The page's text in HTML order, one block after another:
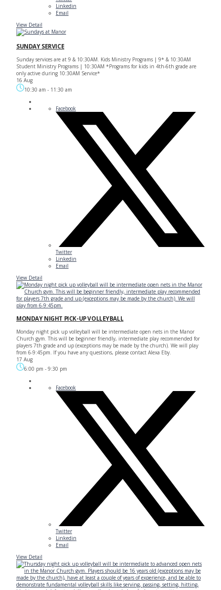
Linkedin
Email
View Detail
SUNDAY SERVICE
Sunday services are at 9 & 10:30AM. Kids Ministry Programs | 9* & 10:30AM
Student Ministry Programs | 10:30AM *Programs for kids in 4th-6th grade are
only active during 10:30AM Service*
16 Aug
10:30 am - 11:30 am
Facebook
Twitter
Linkedin
Email
View Detail
MONDAY NIGHT PICK-UP VOLLEYBALL
Monday night pick up volleyball will be intermediate open nets in the Manor
Church gym. This will be beginner friendly, intermediate play recommended for
players 7th grade and up (exceptions may be made by the church). We will play
from 6-9:45pm. If you have any questions, please contact Alexa Eby.
17 Aug
6:00 pm - 9:30 pm
Facebook
Twitter
Linkedin
Email
View Detail